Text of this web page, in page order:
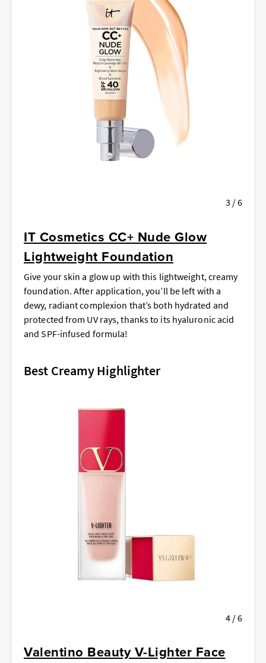
3 / 6
IT Cosmetics CC+ Nude Glow
Lightweight Foundation
Give your skin a glow up with this lightweight, creamy
foundation. After application, you’ll be left with a
dewy, radiant complexion that’s both hydrated and
protected from UV rays, thanks to its hyaluronic acid
andSPF-infused formula!
Best Creamy Highlighter
4 / 6
Valentino Beauty V-Lighter Face